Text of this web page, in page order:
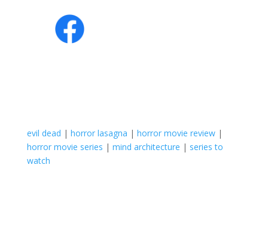
evil dead | horror lasagna | horror movie review|
horror movie series | mind architecture | series to
watch